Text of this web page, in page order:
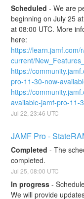
Scheduled -We are
beginning on July 25
at 08:00 UTC. More
here:
https://learn.jamf.com/
current/
https://
pro-11-30-now-
https://
available-jamf-pro-11-
Jul22 ,23:46 UTC
JAMF Pro -
Completed -The
completed.
Jul25,08:00 UTC
In progress -
We will provide